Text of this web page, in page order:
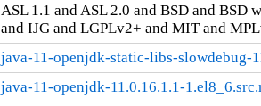
ASL 1.1 and ASL 2.0 and BSD and
and IJG and LGPLv2+ and MIT and
java-11-openjdk-static-libs-slowdebug-
java-11-openjdk-11.0.16.1.1-